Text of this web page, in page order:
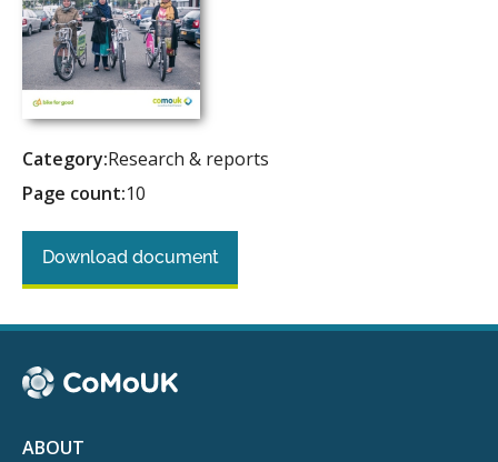
Category:Research & reports
Page count:10
Download document
ABOUT